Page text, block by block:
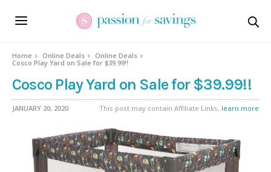
Home Online Deals
Online Deals
Cosco Play Yard on Sale for $39.99!!
Cosco Play Yard on Sale for $39.99!!
JANUARY 20, 2020 This post may contain Affiliate Links, learn more